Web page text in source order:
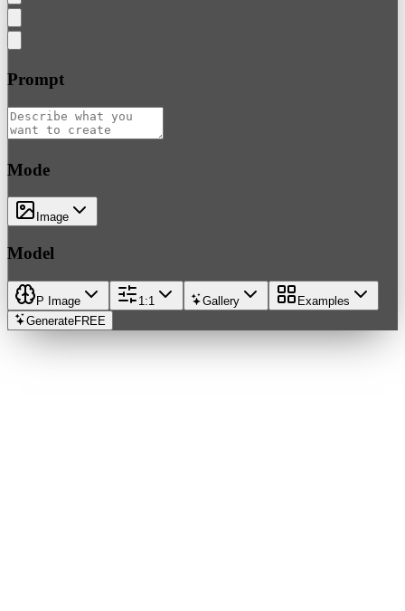
Prompt
Mode
Image
Model
P Image 1:1 Gallery
Examples
GenerateFREE